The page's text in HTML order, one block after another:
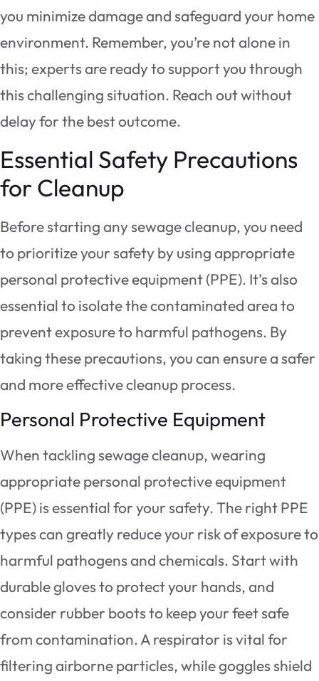
you minimize damage and safeguard your home
environment. Remember, you’re not alone in
this; experts are ready to support you through
this challenging situation. Reach out without
delay for the best outcome.
Essential Safety Precautions
for Cleanup
Before starting any sewage cleanup, you need
to prioritize your safety by using appropriate
personal protective equipment (PPE). It’s also
essential to isolate the contaminated area to
prevent exposure to harmful pathogens. By
taking these precautions, you can ensure a safer
and more effective cleanup process.
Personal Protective Equipment
When tackling sewage cleanup, wearing
appropriate personal protective equipment
(PPE) is essential for your safety. The right PPE
types can greatly reduce your risk of exposure to
harmful pathogens and chemicals. Start with
durable gloves to protect your hands, and
consider rubber boots to keep your feet safe
from contamination. A respirator is vital for
filtering airborne particles, while goggles shield